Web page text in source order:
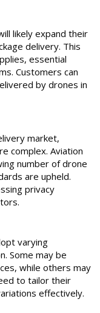
likely expand their
delivery. This
essential
Customers can
by drones in
market,
complex. Aviation
number of drone
are upheld.
privacy
varying
Some may be
while others may
to tailor their
effectively.